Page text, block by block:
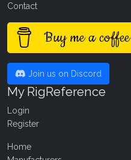
Contact
Buy me a coffee
Join us on Discord
My RigReference
Login
Register
Home